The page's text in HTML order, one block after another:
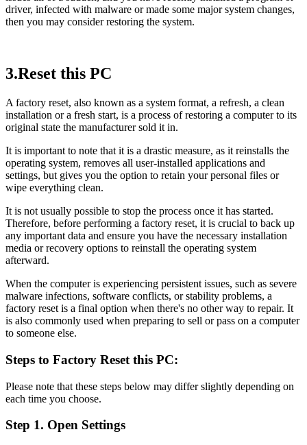
driver, infected with malware or made some major system changes,
then you may consider restoring the system.
3.Reset this PC
A factory reset, also known as a system format, a refresh, a clean
installation or a fresh start, is a process of restoring a computer to its
original state the manufacturer sold it in.
It is important to note that it is a drastic measure, as it reinstalls the
operating system, removes all user-installed applications and
settings, but gives you the option to retain your personal files or
wipe everything clean.
It is not usually possible to stop the process once it has started.
Therefore, before performing a factory reset, it is crucial to back up
any important data and ensure you have the necessary installation
media or recovery options to reinstall the operating system
afterward.
When the computer is experiencing persistent issues, such as severe
malware infections, software conflicts, or stability problems, a
factory reset is a final option when there's no other way to repair. It
is also commonly used when preparing to sell or pass on a computer
to someone else.
Steps to Factory Reset this PC:
Please note that these steps below may differ slightly depending on
each time you choose.
Step 1. Open Settings